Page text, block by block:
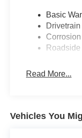
Basic
Read More...
Vehicles You